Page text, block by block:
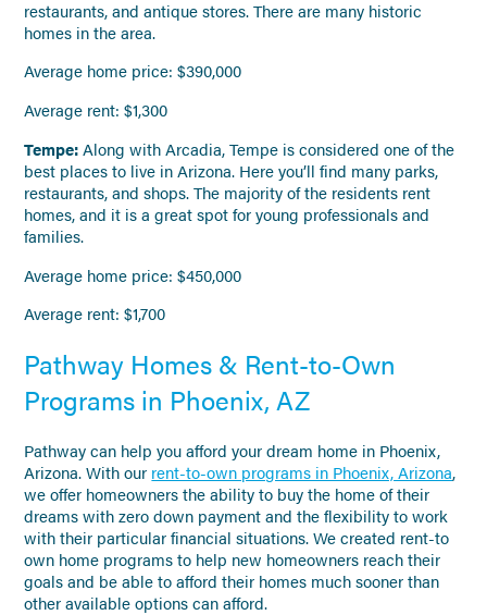
restaurants, and antique stores. There are many historic
homes in the area.
Average home price: $390,000
Average rent: $1,300
Tempe:Along with Arcadia, Tempe is considered one of the
best places to live in Arizona. Here you’ll find many parks,
restaurants, and shops. The majority of the residents rent
homes, and it is a great spot for young professionals and
families.
Average home price: $450,000
Average rent: $1,700
Pathway Homes & Rent-to-Own
Programs in Phoenix, AZ
Pathway can help you afford your dream home in Phoenix,
Arizona. With our rent-to-own programs in Phoenix, Arizona,
we offer homeowners the ability to buy the home of their
dreams with zero down payment and the flexibility to work
with their particular financial situations. We created rent-to
own home programs to help new homeowners reach their
goals and be able to afford their homes much sooner than
other available options can afford.